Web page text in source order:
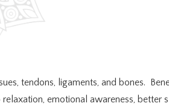
tendons, ligaments, and bones.
emotional awareness, better